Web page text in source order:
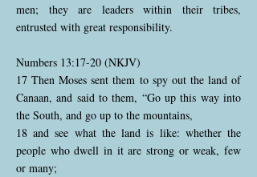
men; they are leaders within their tribes,
entrusted with great responsibility.
Numbers 13:17-20 (NKJV)
17 Then Moses sent them to spy out the land of
Canaan, and said to them, “Go up this way into
the South, and go up to the mountains,
18 and see what the land is like: whether the
people who dwell in it are strong or weak, few
or many;